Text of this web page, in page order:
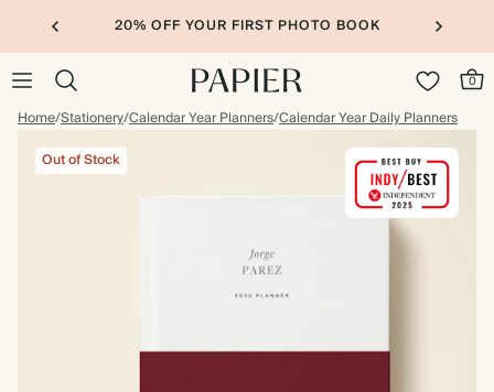
20% OFF YOUR FIRST PHOTO BOOK
0
Home/Stationery/Calendar Year Planners/Calendar Year Daily Planners
Out of Stock